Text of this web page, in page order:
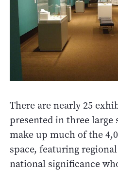
There are nearly 25
presented in three large
make up much of the
space, featuring
national significance